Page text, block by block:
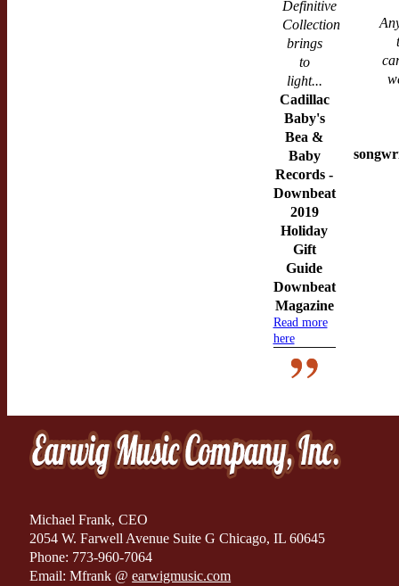
Definitive
Collection
brings
to
light...
Cadillac
Baby's
Bea &
Baby
Records -
Downbeat
2019
Holiday
Gift
Guide
Downbeat
Magazine
Read more
here
Michael Frank, CEO
2054 W. Farwell Avenue Suite G Chicago, IL 60645
Phone: 773-960-7064
Email: Mfrank @earwigmusic.com